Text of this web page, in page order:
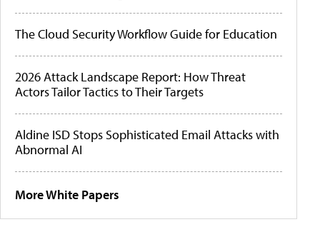
The Cloud Security Workflow Guide for Education
2026 Attack Landscape Report: How Threat
Actors Tailor Tactics to Their Targets
Aldine ISD Stops Sophisticated Email Attacks with
Abnormal AI
More White Papers